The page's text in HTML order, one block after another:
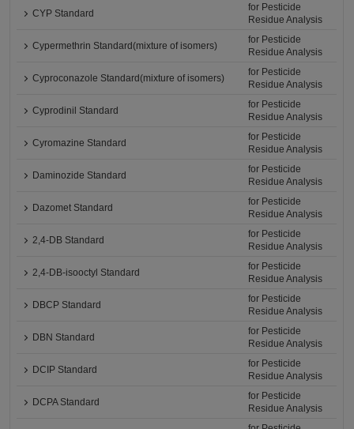
CYP Standard
for Pesticide
Residue Analysis
Cypermethrin Standard(mixture of isomers)
for Pesticide
Residue Analysis
Cyproconazole Standard(mixture of isomers)
for Pesticide
Residue Analysis
Cyprodinil Standard
for Pesticide
Residue Analysis
Cyromazine Standard
for Pesticide
Residue Analysis
Daminozide Standard
for Pesticide
Residue Analysis
Dazomet Standard
for Pesticide
Residue Analysis
2,4-DB Standard
for Pesticide
Residue Analysis
2,4-DB-isooctyl Standard
for Pesticide
Residue Analysis
DBCP Standard
for Pesticide
Residue Analysis
DBN Standard
for Pesticide
Residue Analysis
DCIP Standard
for Pesticide
Residue Analysis
DCPA Standard
for Pesticide
Residue Analysis